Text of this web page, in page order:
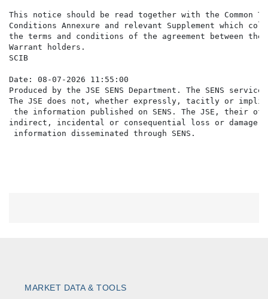
This notice should be read together with the Common
Conditions Annexure and relevant Supplement which
the terms and conditions of the agreement between the
Warrant holders.
SCIB
Date: 08-07-2026 11:55:00
Produced by the JSE SENS Department. The SENS
The JSE does not, whether expressly, tacitly or
the information published on SENS. The JSE,
indirect, incidental or consequential loss or damage
MARKET DATA & TOOLS